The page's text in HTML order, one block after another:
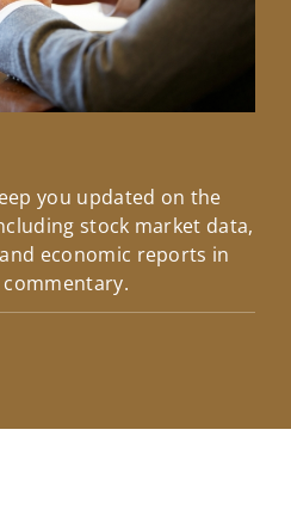
you updated on the
stock market data,
economic reports in